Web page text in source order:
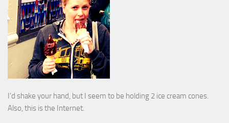
I’d shake your hand, but I seem to be holding 2 ice cream cones.
Also, this is the Internet.